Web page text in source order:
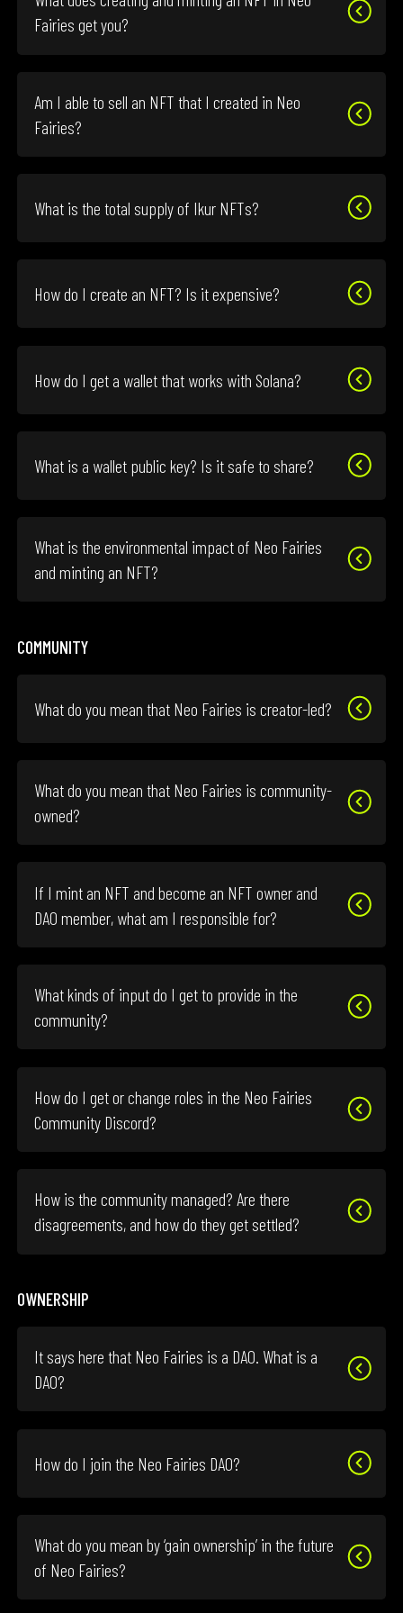
Fairies get you?
Am I able to sell an NFT that I created in Neo
Fairies?
What is the total supply of Ikur NFTs?
How do I create an NFT? Is it expensive?
How do I get a wallet that works with Solana?
What is a wallet public key? Is it safe to share?
What is the environmental impact of Neo Fairies
and minting an NFT?
COMMUNITY
What do you mean that Neo Fairies is creator-led?
What do you mean that Neo Fairies is community-
owned?
If I mint an NFT and become an NFT owner and
DAO member, what am I responsible for?
What kinds of input do I get to provide in the
community?
How do I get or change roles in the Neo Fairies
Community Discord?
How is the community managed? Are there
disagreements, and how do they get settled?
OWNERSHIP
It says here that Neo Fairies is a DAO. What is a
DAO?
How do I join the Neo Fairies DAO?
What do you mean by ‘gain ownership’ in the future
of Neo Fairies?